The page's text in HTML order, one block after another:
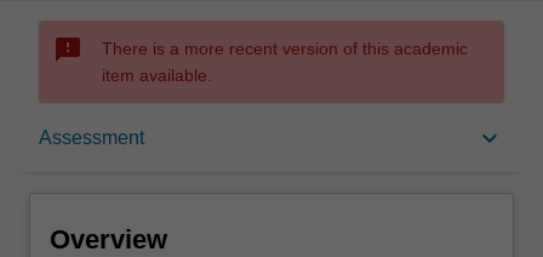
sms_failed
There is a more recent version of this academic
item available.
Assessment keyboard_arrow_down
Overview